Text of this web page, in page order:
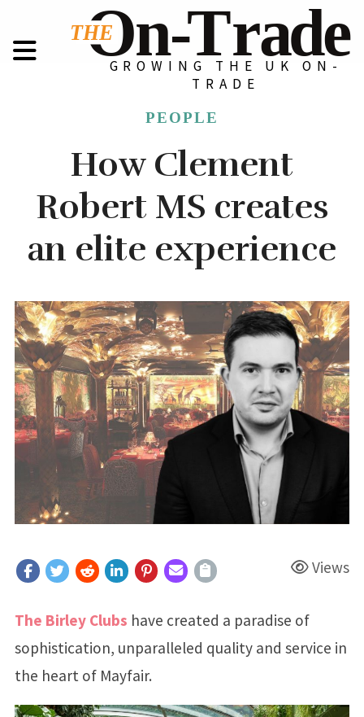
GROWING THE UK ON-
TRADE
PEOPLE
How Clement
Robert MS creates
an elite experience
Views
The Birley Clubs have created a paradise of
sophistication, unparalleled quality and service in
the heart of Mayfair.